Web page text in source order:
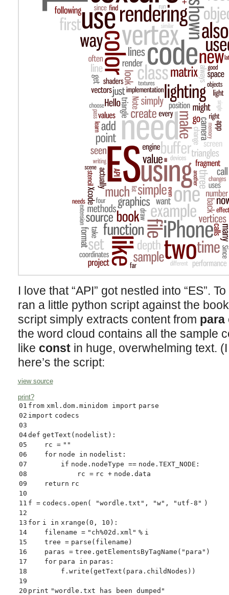
I love that “API” got nestled into “ES”.
ran a little python script against the
script simply extracts content from para
the word cloud contains all the sample
like constin huge, overwhelming text.
here’s the script:
view source
print?
01 from xml.dom.minidom import parse
02 import codecs
03
04def getText(nodelist):
05
rc = ""
06
for node in nodelist:
07
if node.nodeType == node.TEXT_NODE:
08
rc = rc + node.data
09
return rc
10
11 f = codecs. open ( "wordle.txt" , "w" , "utf-8" )
12
13 for i in xrange ( 0 , 10 ):
14
filename = "ch%02d.xml" % i
15
tree = parse(filename)
16
paras = tree.getElementsByTagName( "para" )
17
for para in paras:
18
f.write(getText(para.childNodes))
19
20 print "wordle.txt has been dumped"